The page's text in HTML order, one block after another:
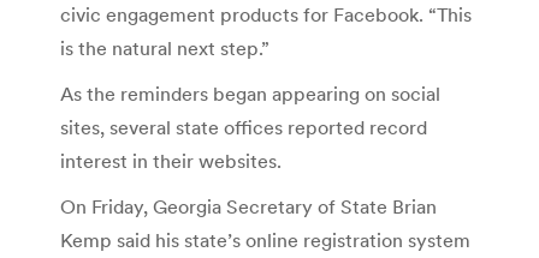
civic engagement products for Facebook. “This
is the natural next step.”
As the reminders began appearing on social
sites, several state offices reported record
interest in their websites.
On Friday, Georgia Secretary of State Brian
Kemp said his state’s online registration system